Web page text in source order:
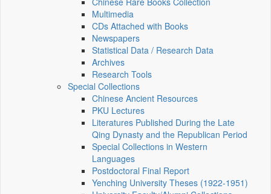
Multimedia
CDs Attached with Books
Newspapers
Statistical Data / Research Data
Archives
Research Tools
Special Collections
Chinese Ancient Resources
PKU Lectures
Literatures Published During the Late
Qing Dynasty and the Republican Period
Special Collections in Western
Languages
Postdoctoral Final Report
Yenching University Theses (1922‑1951)